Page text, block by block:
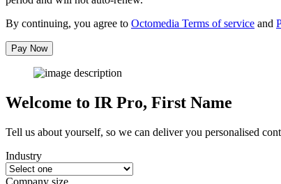
By continuing, you agree to Octomedia Terms of service and
Pay Now
Welcome to IR Pro, First Name
Tell us about yourself, so we can deliver you personalised
Industry